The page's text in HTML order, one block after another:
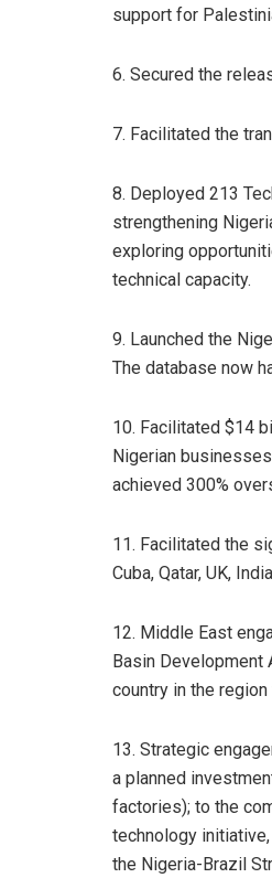
support for
6. Secured the
7. Facilitated the
8. Deployed 213
strengthening
exploring
technical capacity.
9. Launched the
The database now
10. Facilitated $14
Nigerian
achieved 300%
11. Facilitated the
Cuba, Qatar, UK,
12. Middle East
Basin Development
country in the
13. Strategic
a planned
factories); to the
technology
the Nigeria-Brazil